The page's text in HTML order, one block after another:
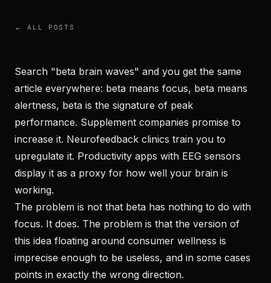
← ALL POSTS
Search "beta brain waves" and you get the same
article everywhere: beta means focus, beta means
alertness, beta is the signature of peak
performance. Supplement companies promise to
increase it. Neurofeedback clinics train you to
upregulate it. Productivity apps with EEG sensors
display it as a proxy for how well your brain is
working.
The problem is not that beta has nothing to do with
focus. It does. The problem is that the version of
this idea floating around consumer wellness is
imprecise enough to be useless, and in some cases
points in exactly the wrong direction.